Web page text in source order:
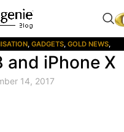
, GADGETS, GOLD NEWS,
PRODUCTS ,LUXURY SHOP,MEN'S
,PRESS,PRODUCT REVIEW
, WOMENS GIFTS
and iPhone X
14, 2017